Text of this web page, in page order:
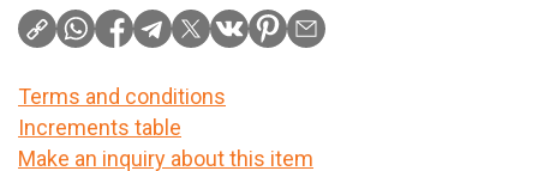
Terms and conditions
Increments table
Make an inquiry about this item